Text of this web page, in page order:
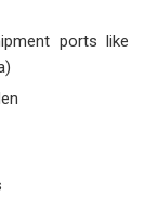
ports like